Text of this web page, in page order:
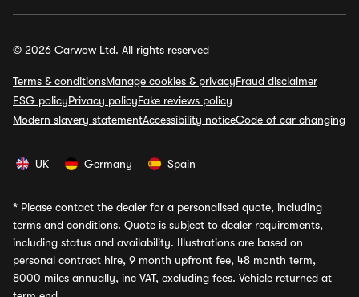
© 2026 Carwow Ltd. All rights reserved
Terms & conditionsManage cookies & privacyFraud disclaimer
ESG policyPrivacy policyFake reviews policy
Modern slavery statementAccessibility noticeCode of car changing
UK Germany Spain
* Please contact the dealer for a personalised quote, including
terms and conditions. Quote is subject to dealer requirements,
including status and availability. Illustrations are based on
personal contract hire, 9 month upfront fee, 48 month term,
8000 miles annually, inc VAT, excluding fees. Vehicle returned at